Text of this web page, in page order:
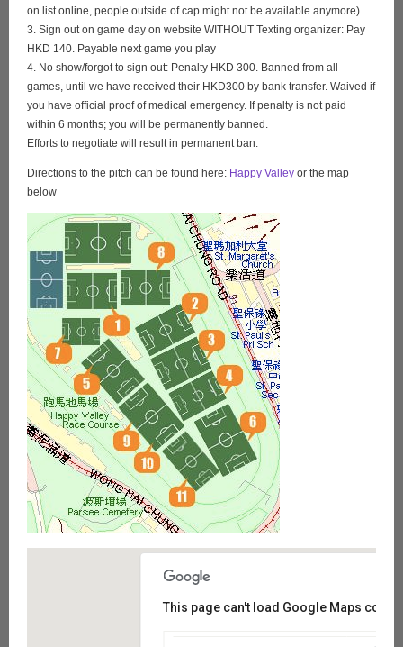
on list online, people outside of cap might not be available anymore)
3. Sign out on game day on website WITHOUT Texting organizer: Pay
HKD 140. Payable next game you play
4. No show/forgot to sign out: Penalty HKD 300. Banned from all
games, until we have received their HKD300 by bank transfer. Waived if
you have official proof of medical emergency. If penalty is not paid
within 6 months; you will be permanently banned.
Efforts to negotiate will result in permanent ban.
Directions to the pitch can be found here: Happy Valley or the map
below
This page can't load Google Maps